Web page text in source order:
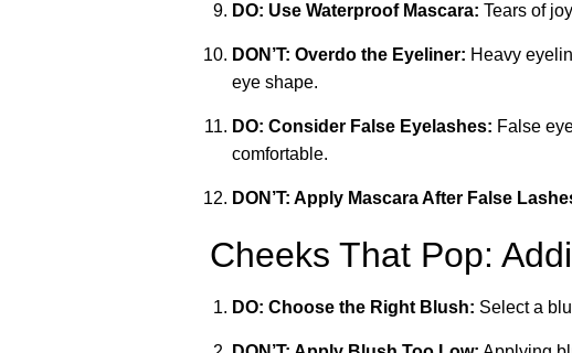
DO: Use Waterproof Mascara: Tears of
DON’T: Overdo the Eyeliner: Heavy
eye shape.
DO: Consider False Eyelashes: False
comfortable.
DON’T: Apply Mascara After False
Cheeks That Pop:
DO: Choose the Right Blush: Select a